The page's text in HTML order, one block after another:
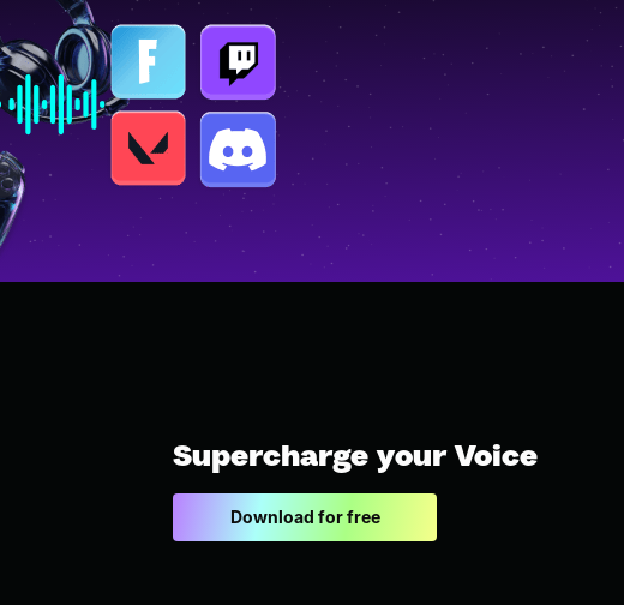
Supercharge your Voice
Download for free